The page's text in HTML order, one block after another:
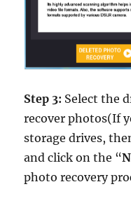
Step 3: Select the
recover photos(If
storage drives,
and click on the “
photo recovery